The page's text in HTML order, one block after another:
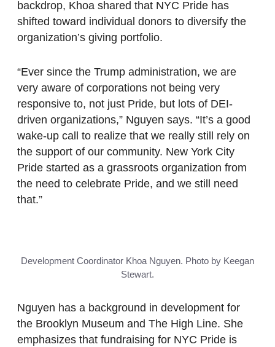
backdrop, Khoa shared that NYC Pride has
shifted toward individual donors to diversify the
organization’s giving portfolio.
“Ever since the Trump administration, we are
very aware of corporations not being very
responsive to, not just Pride, but lots of DEI-
driven organizations,” Nguyen says. “It’s a good
wake-up call to realize that we really still rely on
the support of our community. New York City
Pride started as a grassroots organization from
the need to celebrate Pride, and we still need
that.”
Development Coordinator Khoa Nguyen. Photo by Keegan
Stewart.
Nguyen has a background in development for
the Brooklyn Museum and The High Line. She
emphasizes that fundraising for NYC Pride is